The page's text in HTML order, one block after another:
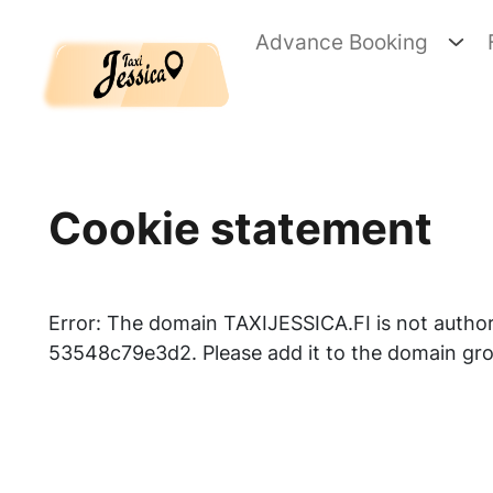
Advance Booking
Cookie statement
Error: The domain TAXIJESSICA.FI is not
53548c79e3d2. Please add it to the domain